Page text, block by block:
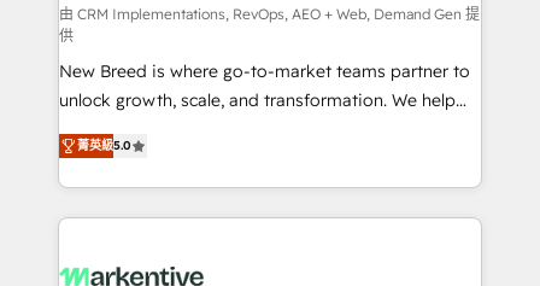
performance advertising via Point Success Media. -
Expert deployment of Breeze AI and custom agents
to automate growth. 🏆 Elite Excellence - 8 platform
accreditations and deep HIPAA-compliance
expertise. - A team of 250+ experts dedicated to
your resilient growth.
由 CRM Implementations, RevOps, AEO + Web, Demand Gen 提
供
New Breed is where go-to-market teams partner to
unlock growth, scale, and transformation. We help
companies activate HubSpot’s AI-powered
customer platform and operationalize HubSpot’s
Loop Marketing framework through expert-led
services, smart agents, and purpose-built apps,
results, fast. ⚙️CRM & RevOps: Align all Hubs to your
菁英級5.0